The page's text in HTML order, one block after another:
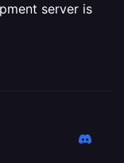
server is